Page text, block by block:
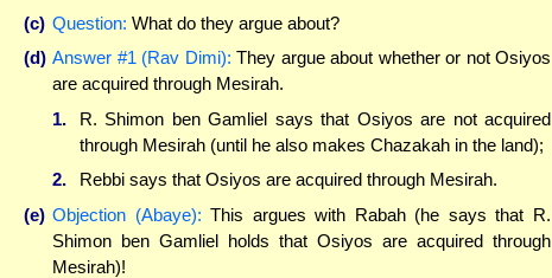
(c) Question: What do they argue about?
(d) Answer #1 (Rav Dimi): They argue about whether or not Osiyos
are acquired through Mesirah.
1.
R. Shimon ben Gamliel says that Osiyos are not acquired
through Mesirah (until he also makes Chazakah in the land);
2.
Rebbi says that Osiyos are acquired through Mesirah.
(e) Objection (Abaye): This argues with Rabah (he says that R.
Shimon ben Gamliel holds that Osiyos are acquired through
Mesirah)!